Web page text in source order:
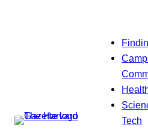
Tech